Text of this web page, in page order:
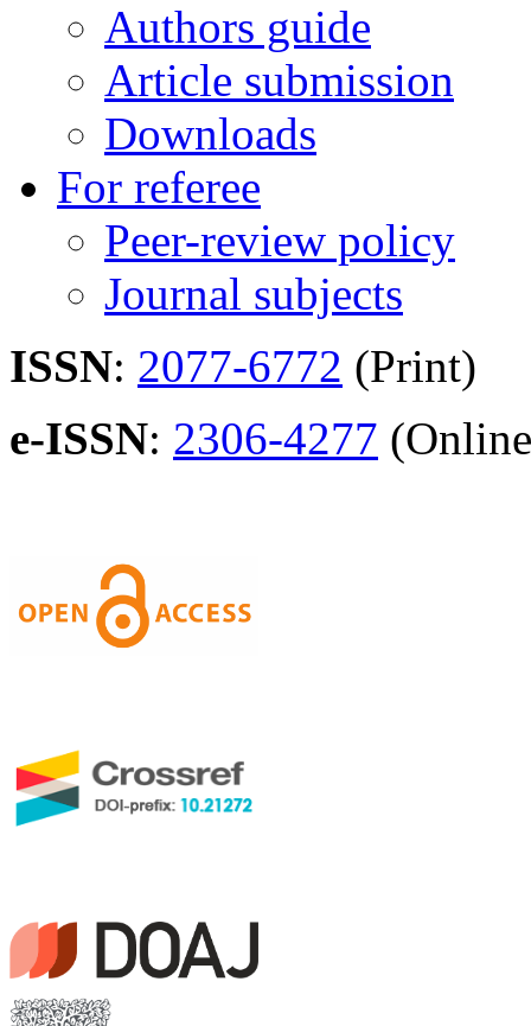
Authors guide
Article submission
Downloads
For referee
Peer-review policy
Journal subjects
ISSN: 2077-6772 (Print)
e-ISSN: 2306-4277